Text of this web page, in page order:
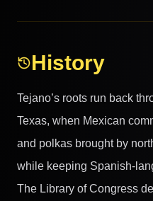
History
Tejano’s roots run back
Texas, when Mexican
and polkas brought by
while keeping Spanish-
The Library of Congress